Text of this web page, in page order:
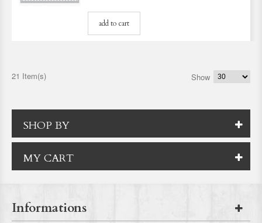
add to cart
21 Item(s) Show
SHOP BY
MY CART
Informations